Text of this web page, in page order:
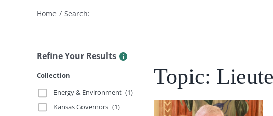
Home Search:
Refine Your Results
Collection
Energy & Environment (1)
Kansas Governors (1)
Topic: